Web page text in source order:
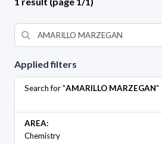
Applied filters
Search for "AMARILLO MARZEGAN"
AREA:
Chemistry